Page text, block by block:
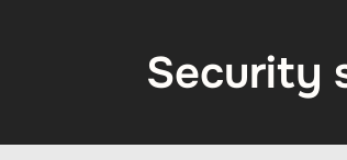
Security